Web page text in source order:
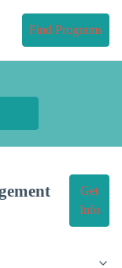
Find Programs
Get
Info